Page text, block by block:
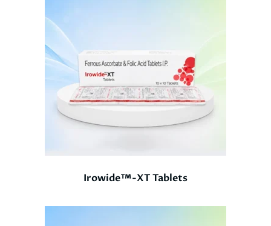
Irowide™-XT Tablets